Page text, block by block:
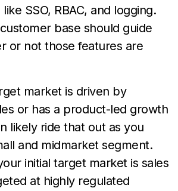
SSO, RBAC, and logging.
base should guide
or not those features are
market is driven by
or has a product-led growth
likely ride that out as you
and midmarket segment.
initial target market is sales
at highly regulated